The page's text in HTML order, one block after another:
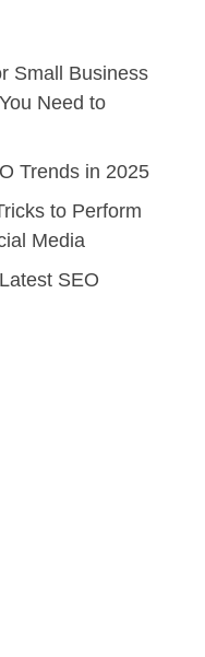
Small Business
Need to
Trends in 2025
to Perform
Media
SEO